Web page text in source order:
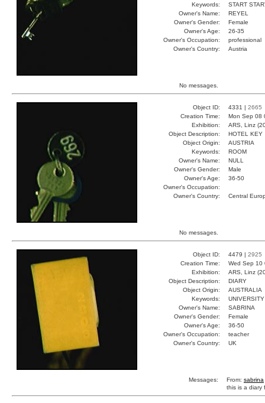
Keywords:
START
Owner's Name:
REYEL
Owner's Gender:
Female
Owner's Age:
26-35
Owner's Occupation:
professional
Owner's Country:
Austria
No messages.
Object ID: 4331 | 2665
Creation Time:
Mon Sep 08
Exhibition:
ARS, Linz
Object Description:
HOTEL KEY
Object Origin:
AUSTRIA
Keywords:
ROOM
Owner's Name:
NULL
Owner's Gender:
Male
Owner's Age:
36-50
Owner's Occupation:
Owner's Country:
Central
No messages.
Object ID: 4479 | 2925
Creation Time:
Wed Sep 10
Exhibition:
ARS, Linz
Object Description:
DIARY
Object Origin:
AUSTRALIA
Keywords:
Owner's Name:
SABRINA
Owner's Gender:
Female
Owner's Age:
36-50
Owner's Occupation:
teacher
Owner's Country:
UK
Messages: From: sabrina
this is a diary